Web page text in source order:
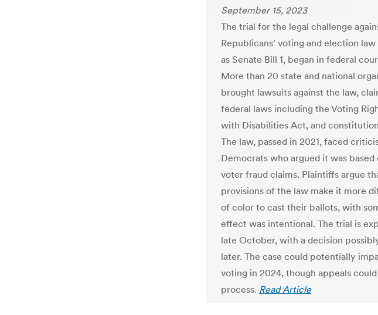
September 15, 2023
The trial for the legal challenge
Republicans' voting and election
as Senate Bill 1, began in federal
More than 20 state and national
brought lawsuits against the law,
federal laws including the Voting
with Disabilities Act, and
The law, passed in 2021, faced
Democrats who argued it was
voter fraud claims. Plaintiffs argue
provisions of the law make it more
of color to cast their ballots, with
effect was intentional. The trial is
late October, with a decision
later. The case could potentially
voting in 2024, though appeals
process. Read Article